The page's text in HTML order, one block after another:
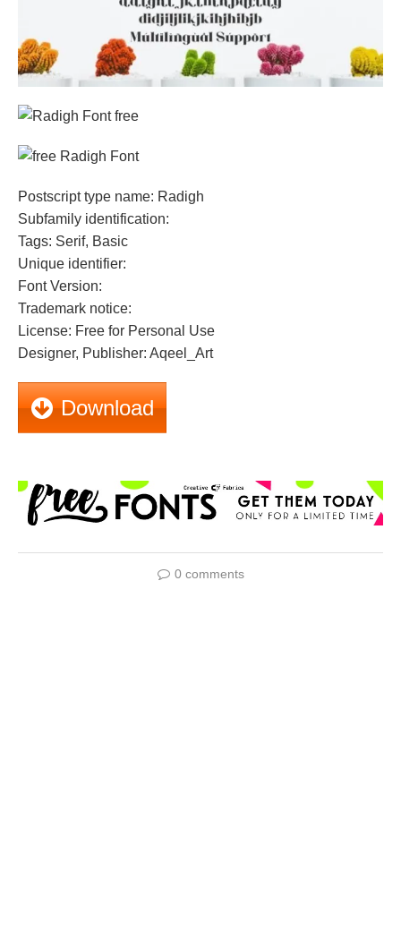
Postscript type name: Radigh
Subfamily identification:
Tags: Serif, Basic
Unique identifier:
Font Version:
Trademark notice:
License: Free for Personal Use
Designer, Publisher: Aqeel_Art
Download
0 comments